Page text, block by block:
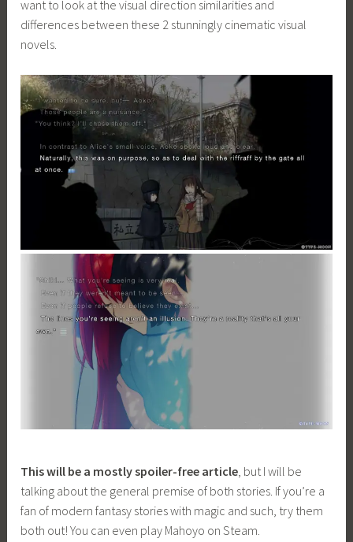
want to look at the visual direction similarities and
differences between these 2 stunningly cinematic visual
novels.
This will be a mostly spoiler-free article , but I will be
talking about the general premise of both stories. If you’re a
fan of modern fantasy stories with magic and such, try them
both out! You can even play Mahoyo on Steam.